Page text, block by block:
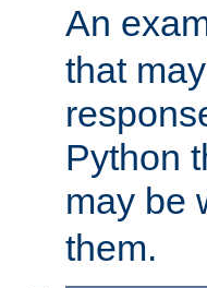
An
that
Python
may be
them.